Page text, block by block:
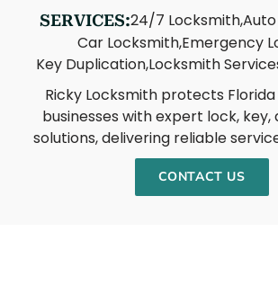
SERVICES:24/7 Locksmith,Auto
Car Locksmith,Emergency
Key Duplication,Locksmith
Ricky Locksmith protects
businesses with expert lock, key,
solutions, delivering reliable
CONTACT US